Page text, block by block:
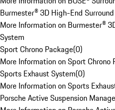
Burmester® 3D High-End
More Information on Burmester®
System
Sport Chrono Package(0)
More Information on Sport Chrono
Sports Exhaust System(0)
More Information on Sports
Porsche Active Suspension